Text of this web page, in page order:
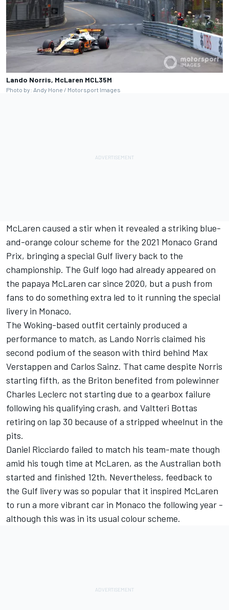
Lando Norris, McLaren MCL35M
Photo by: Andy Hone / Motorsport Images
McLaren caused a stir when it revealed a striking blue-
and-orange colour scheme for the 2021 Monaco Grand
Prix, bringing a special Gulf livery back to the
championship. The Gulf logo had already appeared on
the papaya McLaren car since 2020, but a push from
fans to do something extra led to it running the special
livery in Monaco.
The Woking-based outfit certainly produced a
performance to match, as Lando Norris claimed his
second podium of the season with third behind Max
Verstappen and Carlos Sainz. That came despite Norris
starting fifth, as the Briton benefited from polewinner
Charles Leclerc not starting due to a gearbox failure
following his qualifying crash, and Valtteri Bottas
retiring on lap 30 because of a stripped wheelnut in the
pits.
Daniel Ricciardo failed to match his team-mate though
amid his tough time at McLaren, as the Australian both
started and finished 12th. Nevertheless, feedback to
the Gulf livery was so popular that it inspired McLaren
to run a more vibrant car in Monaco the following year -
although this was in its usual colour scheme.